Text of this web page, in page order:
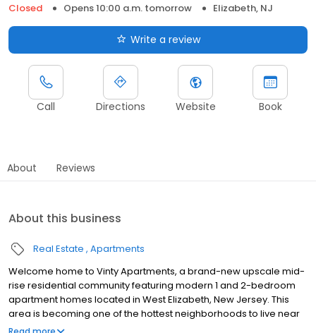
Closed
Opens 10:00 a.m. tomorrow Elizabeth, NJ
Write a review
Call Directions Website Book
About Reviews
About this business
Real Estate Apartments
Welcome home to Vinty Apartments, a brand-new upscale mid-
rise residential community featuring modern 1 and 2-bedroom
apartment homes located in West Elizabeth, New Jersey. This
area is becoming one of the hottest neighborhoods to live near
New York City with many shopping and dining venues nearby –